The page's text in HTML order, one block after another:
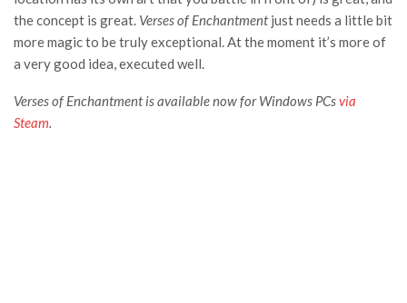
the concept is great. Verses of Enchantmentjust needs a little bit
more magic to be truly exceptional. At the moment it’s more of
a very good idea, executed well.
Verses of Enchantment is available now for Windows PCsvia
Steam.